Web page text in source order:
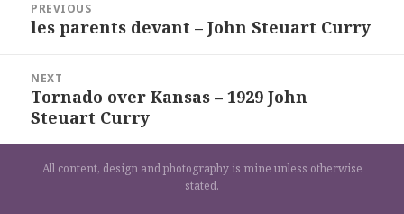
l’article
PREVIOUS
Previous
les parents devant – John Steuart Curry
NEXT
Next
post:
Tornado over Kansas – 1929 John
Steuart Curry
All content, design and photography is mine unless otherwise
stated.